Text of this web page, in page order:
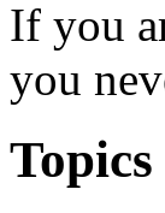
If you
you
Topics